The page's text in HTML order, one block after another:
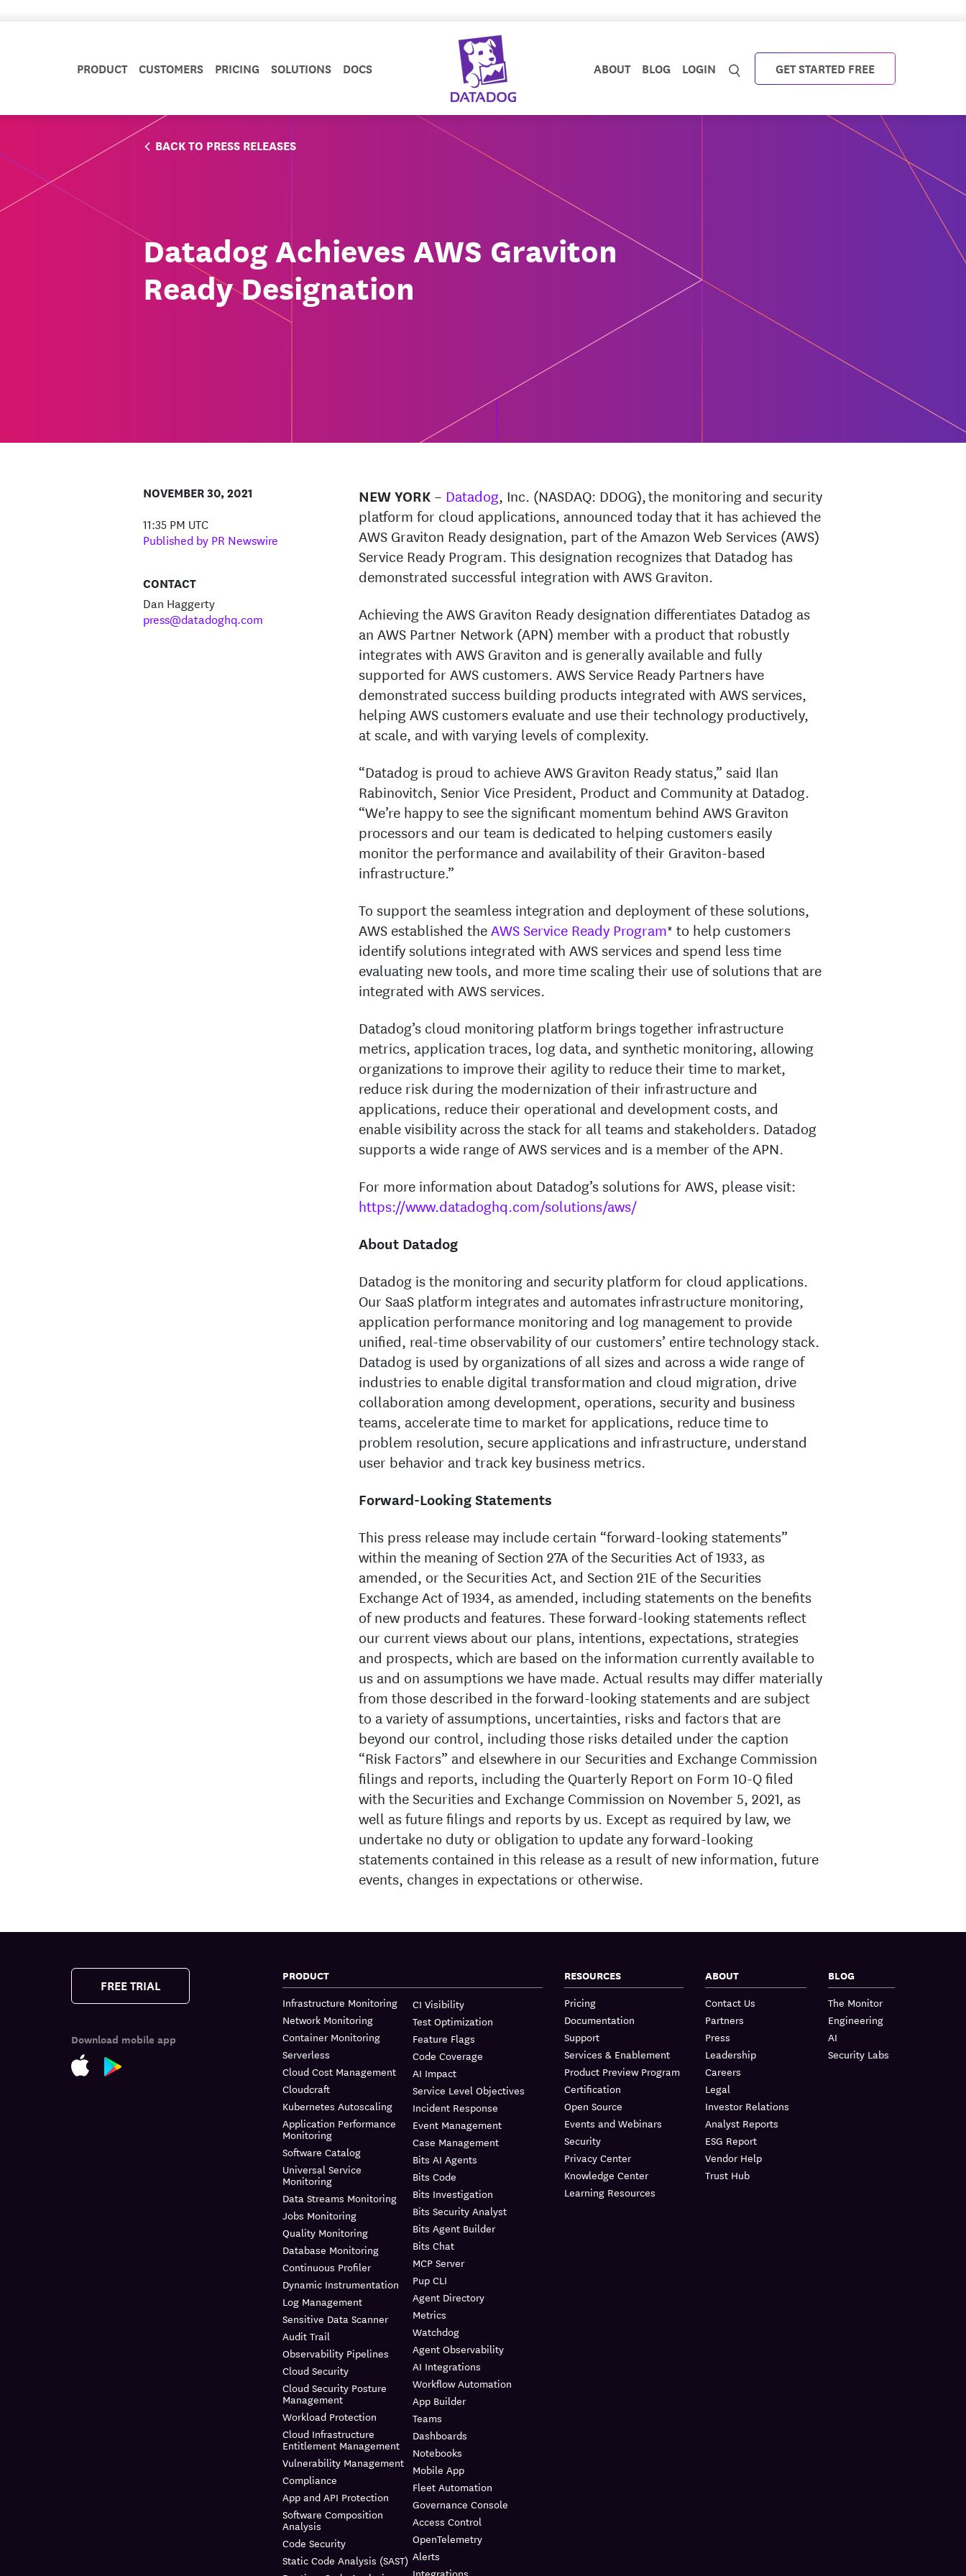
PRODUCT CUSTOMERS PRICING SOLUTIONS DOCS ABOUT BLOG LOGIN GET STARTED FREE
BACK TO PRESS RELEASES
Datadog Achieves AWS Graviton
Ready Designation
NOVEMBER 30, 2021
11:35 PM UTC
Published by PR Newswire
CONTACT
Dan Haggerty
press@datadoghq.com
NEW YORK – Datadog, Inc. (NASDAQ: DDOG), the monitoring and security
platform for cloud applications, announced today that it has achieved the
AWS Graviton Ready designation, part of the Amazon Web Services (AWS)
Service Ready Program. This designation recognizes that Datadog has
demonstrated successful integration with AWS Graviton.
Achieving the AWS Graviton Ready designation differentiates Datadog as
an AWS Partner Network (APN) member with a product that robustly
integrates with AWS Graviton and is generally available and fully
supported for AWS customers. AWS Service Ready Partners have
demonstrated success building products integrated with AWS services,
helping AWS customers evaluate and use their technology productively,
at scale, and with varying levels of complexity.
“Datadog is proud to achieve AWS Graviton Ready status,” said Ilan
Rabinovitch, Senior Vice President, Product and Community at Datadog.
“We’re happy to see the significant momentum behind AWS Graviton
processors and our team is dedicated to helping customers easily
monitor the performance and availability of their Graviton-based
infrastructure.”
To support the seamless integration and deployment of these solutions,
AWS established theAWS Service Ready Program* to help customers
identify solutions integrated with AWS services and spend less time
evaluating new tools, and more time scaling their use of solutions that are
integrated with AWS services.
Datadog’s cloud monitoring platform brings together infrastructure
metrics, application traces, log data, and synthetic monitoring, allowing
organizations to improve their agility to reduce their time to market,
reduce risk during the modernization of their infrastructure and
applications, reduce their operational and development costs, and
enable visibility across the stack for all teams and stakeholders. Datadog
supports a wide range of AWS services and is a member of the APN.
For more information about Datadog’s solutions for AWS, please visit:
https://www.datadoghq.com/solutions/aws/
About Datadog
Datadog is the monitoring and security platform for cloud applications.
Our SaaS platform integrates and automates infrastructure monitoring,
application performance monitoring and log management to provide
unified, real-time observability of our customers’ entire technology stack.
Datadog is used by organizations of all sizes and across a wide range of
industries to enable digital transformation and cloud migration, drive
collaboration among development, operations, security and business
teams, accelerate time to market for applications, reduce time to
problem resolution, secure applications and infrastructure, understand
user behavior and track key business metrics.
Forward-Looking Statements
This press release may include certain “forward-looking statements”
within the meaning of Section 27A of the Securities Act of 1933, as
amended, or the Securities Act, and Section 21E of the Securities
Exchange Act of 1934, as amended, including statements on the benefits
of new products and features. These forward-looking statements reflect
our current views about our plans, intentions, expectations, strategies
and prospects, which are based on the information currently available to
us and on assumptions we have made. Actual results may differ materially
from those described in the forward-looking statements and are subject
to a variety of assumptions, uncertainties, risks and factors that are
beyond our control, including those risks detailed under the caption
“Risk Factors” and elsewhere in our Securities and Exchange Commission
filings and reports, including the Quarterly Report on Form 10-Q filed
with the Securities and Exchange Commission on November 5, 2021, as
well as future filings and reports by us. Except as required by law, we
undertake no duty or obligation to update any forward-looking
statements contained in this release as a result of new information, future
events, changes in expectations or otherwise.
FREE TRIAL
Download mobile app
PRODUCT
Infrastructure Monitoring
Network Monitoring
Container Monitoring
Serverless
Cloud Cost Management
Cloudcraft
Kubernetes Autoscaling
Application Performance
Monitoring
Software Catalog
Universal Service
Monitoring
Data Streams Monitoring
Jobs Monitoring
Quality Monitoring
Database Monitoring
Continuous Profiler
Dynamic Instrumentation
Log Management
Sensitive Data Scanner
Audit Trail
Observability Pipelines
Cloud Security
Cloud Security Posture
Management
Workload Protection
Cloud Infrastructure
Entitlement Management
Vulnerability Management
Compliance
App and API Protection
Software Composition
Analysis
Code Security
Static Code Analysis (SAST)
CI Visibility
Test Optimization
Feature Flags
Code Coverage
AI Impact
Service Level Objectives
Incident Response
Event Management
Case Management
Bits AI Agents
Bits Code
Bits Investigation
Bits Security Analyst
Bits Agent Builder
Bits Chat
MCP Server
Pup CLI
Agent Directory
Metrics
Watchdog
Agent Observability
AI Integrations
Workflow Automation
App Builder
Teams
Dashboards
Notebooks
Mobile App
Fleet Automation
Governance Console
Access Control
OpenTelemetry
Alerts
RESOURCES
Pricing
Documentation
Support
Services & Enablement
Product Preview Program
Certification
Open Source
Events and Webinars
Security
Privacy Center
Knowledge Center
Learning Resources
ABOUT
Contact Us
Partners
Press
Leadership
Careers
Legal
Investor Relations
Analyst Reports
ESG Report
Vendor Help
Trust Hub
BLOG
The Monitor
Engineering
AI
Security Labs